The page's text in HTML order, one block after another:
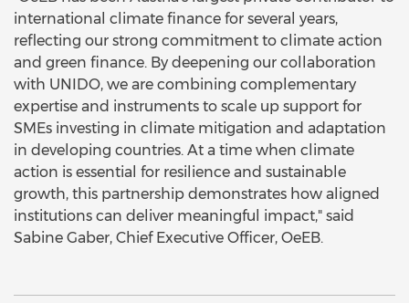
international climate finance for several years,
reflecting our strong commitment to climate action
and green finance. By deepening our collaboration
with UNIDO, we are combining complementary
expertise and instruments to scale up support for
SMEs investing in climate mitigation and adaptation
in developing countries. At a time when climate
action is essential for resilience and sustainable
growth, this partnership demonstrates how aligned
institutions can deliver meaningful impact," said
Sabine Gaber, Chief Executive Officer, OeEB.